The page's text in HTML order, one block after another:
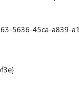
5636-45ca-a839-